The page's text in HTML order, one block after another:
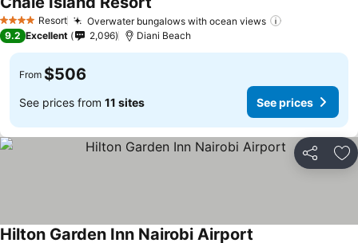
4 Stars Resort Overwater bungalows with ocean views
9.2 Excellent 2,096 Diani Beach
From $506
See prices from 11 sites See prices
Share
Hilton Garden Inn Nairobi Airport